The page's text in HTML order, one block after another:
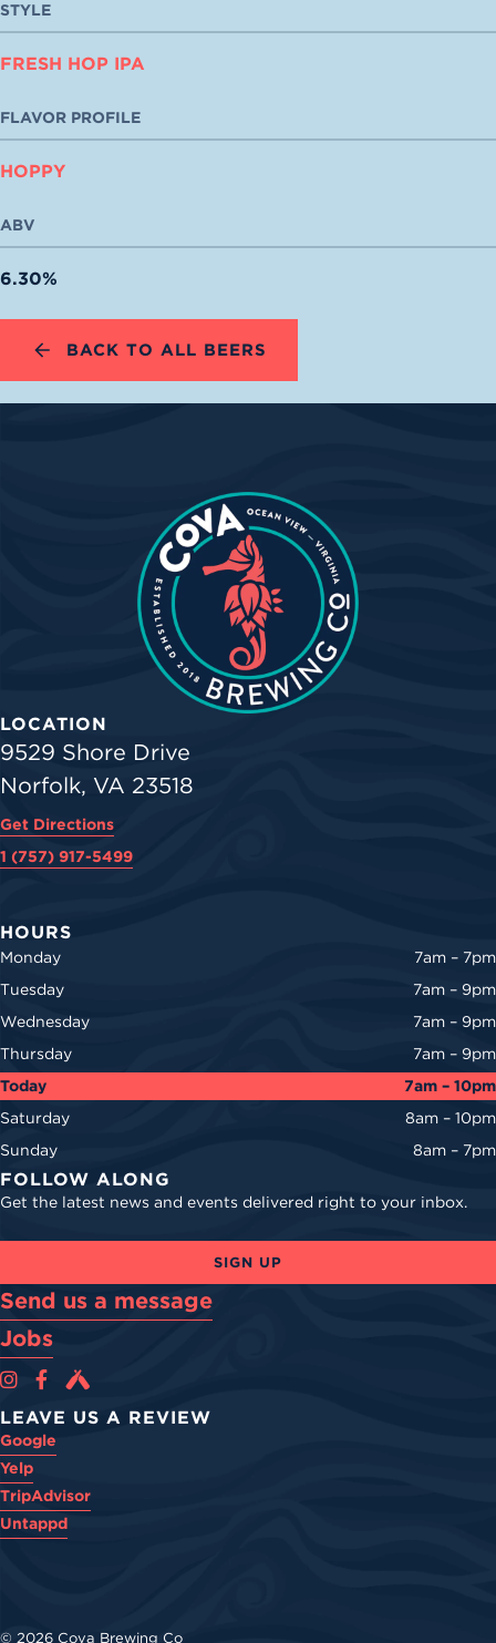
STYLE
FRESH HOP IPA
FLAVOR PROFILE
HOPPY
ABV
6.30%
BACK TO ALL BEERS
LOCATION
9529 Shore Drive
Norfolk, VA 23518
Get Directions
1 (757) 917-5499
HOURS
Monday
7am – 7pm
Tuesday
7am – 9pm
Wednesday
7am – 9pm
Thursday
7am – 9pm
Today
7am – 10pm
Saturday
8am – 10pm
Sunday
8am – 7pm
FOLLOW ALONG
Get the latest news and events delivered right to your inbox.
SIGN UP
Send us a message
Jobs
Cova Brewing Co on Instagram
Cova Brewing Co on Facebook
Cova Brewing on Untappd
LEAVE US A REVIEW
Google
Yelp
TripAdvisor
Untappd
© 2026 Cova Brewing Co